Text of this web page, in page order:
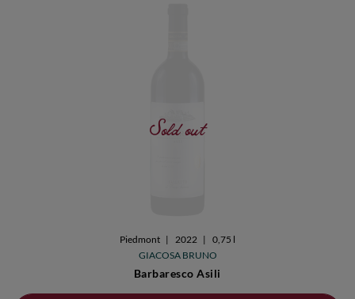
Sold out
Piedmont | 2022 |
0,75 l
GIACOSA BRUNO
Barbaresco Asili